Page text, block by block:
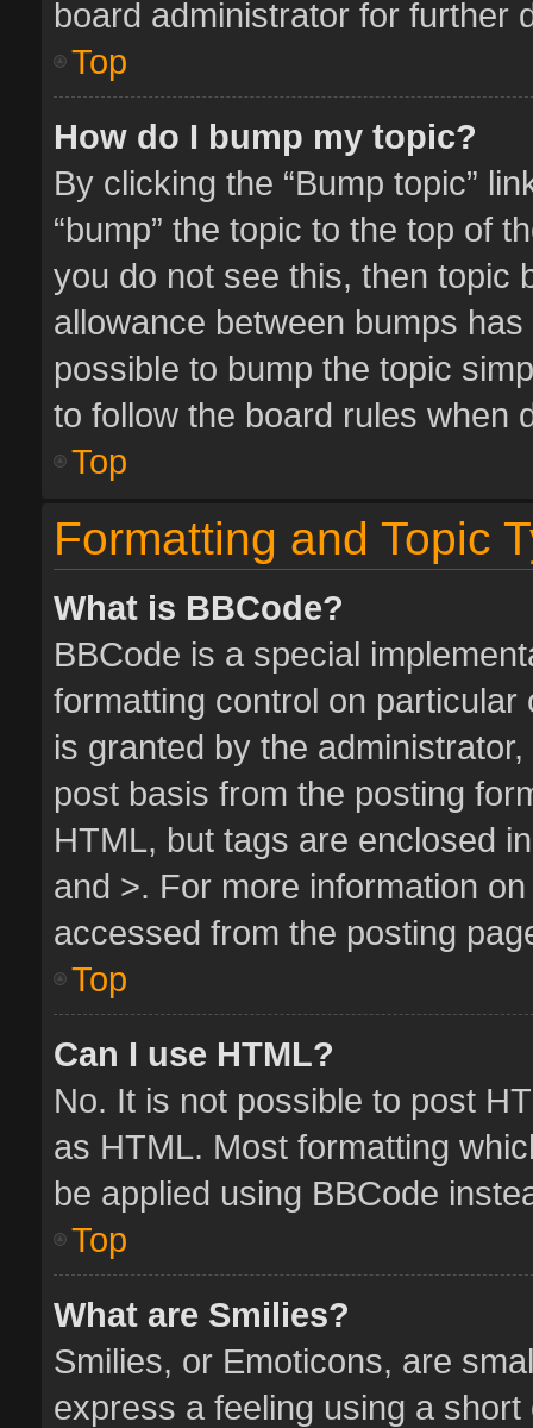
board administrator for further
Top
How do I bump my topic?
By clicking the “Bump topic”
“bump” the topic to the top of
you do not see this, then topic
allowance between bumps
possible to bump the topic
to follow the board rules when
Top
Formatting and Topic
What is BBCode?
BBCode is a special
formatting control on
is granted by the
post basis from the posting
HTML, but tags are enclosed
and >. For more information
accessed from the posting
Top
Can I use HTML?
No. It is not possible to post
as HTML. Most formatting
be applied using BBCode
Top
What are Smilies?
Smilies, or Emoticons, are
express a feeling using a